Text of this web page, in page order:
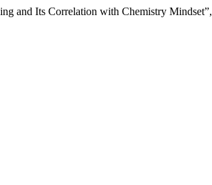
and Its Correlation with Chemistry Mindset”,